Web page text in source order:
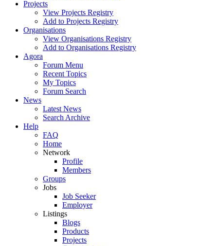
Projects
View Projects Registry
Add to Projects Registry
Organisations
View Organisations Registry
Add to Organisations Registry
Agora
Forum Menu
Recent Topics
My Topics
Forum Search
News
Latest News
Search Archive
Help
FAQ
Home
Network
Profile
Members
Groups
Jobs
Job Seeker
Employer
Listings
Blogs
Products
Projects